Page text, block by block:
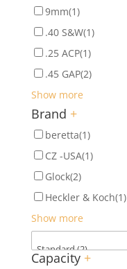
9mm(1)
.40 S&W(1)
.25 ACP(1)
.45 GAP(2)
Show more
Brand +
beretta(1)
CZ -USA(1)
Glock(2)
Heckler & Koch(1)
Show more
Capacity +